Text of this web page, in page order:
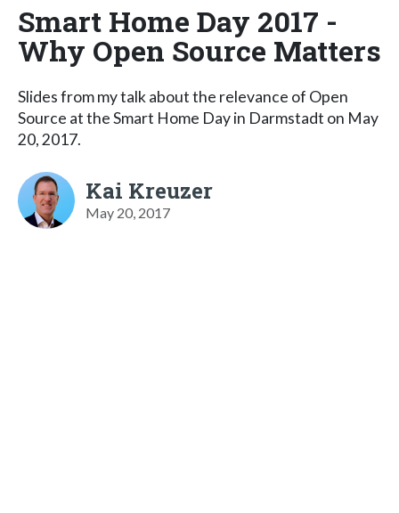
Smart Home Day 2017 -
Why Open Source Matters
Slides from my talk about the relevance of Open
Source at the Smart Home Day in Darmstadt on May
20, 2017.
Kai Kreuzer
May 20, 2017